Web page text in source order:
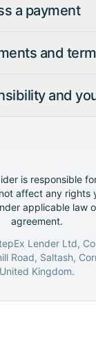
a payment
and
and
is responsible
affect any rights
applicable law
agreement.
Lender Ltd,
Road, Saltash,
United Kingdom.